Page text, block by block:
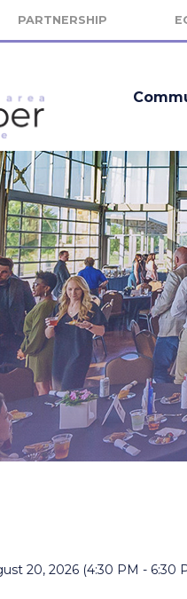
PARTNERSHIP
20, 2026 (4:30 PM - 6:30